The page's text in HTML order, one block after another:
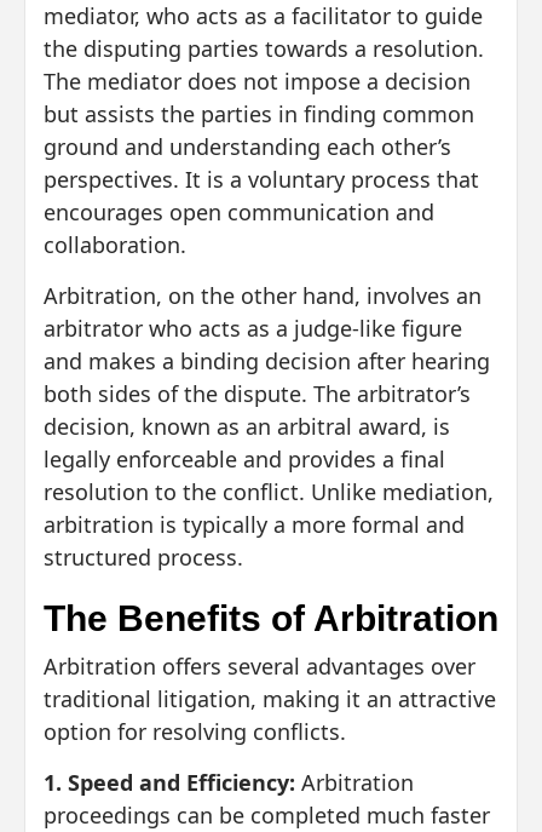
mediator, who acts as a facilitator to guide
the disputing parties towards a resolution.
The mediator does not impose a decision
but assists the parties in finding common
ground and understanding each other’s
perspectives. It is a voluntary process that
encourages open communication and
collaboration.
Arbitration, on the other hand, involves an
arbitrator who acts as a judge-like figure
and makes a binding decision after hearing
both sides of the dispute. The arbitrator’s
decision, known as an arbitral award, is
legally enforceable and provides a final
resolution to the conflict. Unlike mediation,
arbitration is typically a more formal and
structured process.
The Benefits of Arbitration
Arbitration offers several advantages over
traditional litigation, making it an attractive
option for resolving conflicts.
1. Speed and Efficiency: Arbitration
proceedings can be completed much faster